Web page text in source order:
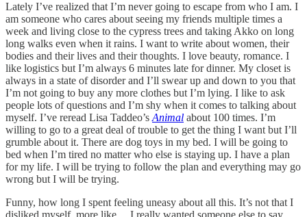
Lately I’ve realized that I’m never going to escape from who I am. I
am someone who cares about seeing my friends multiple times a
week and living close to the cypress trees and taking Akko on long
long walks even when it rains. I want to write about women, their
bodies and their lives and their thoughts. I love beauty, romance. I
like logistics but I’m always 6 minutes late for dinner. My closet is
always in a state of disorder and I’ll swear up and down to you that
I’m not going to buy any more clothes but I’m lying. I like to ask
people lots of questions and I’m shy when it comes to talking about
myself. I’ve reread Lisa Taddeo’sAnimal about 100 times. I’m
willing to go to a great deal of trouble to get the thing I want but I’ll
grumble about it. There are dog toys in my bed. I will be going to
bed when I’m tired no matter who else is staying up. I have a plan
for my life. I will be trying to follow the plan and everything may go
wrong but I will be trying.
Funny, how long I spent feeling uneasy about all this. It’s not that I